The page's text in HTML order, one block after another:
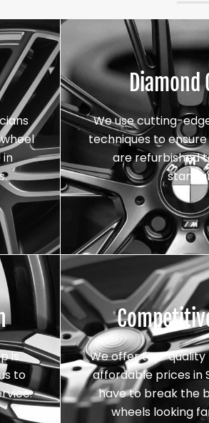
Diamond
We use cutting-
techniques to
are refurbished
is
to
We offer top-
affordable prices in
have to break the
wheels looking